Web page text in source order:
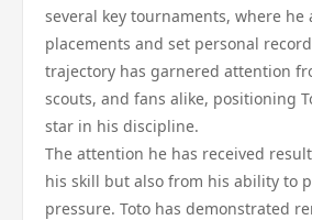
several key tournaments, where he
placements and set personal
trajectory has garnered attention
scouts, and fans alike, positioning
star in his discipline.
The attention he has received
his skill but also from his ability to
pressure. Toto has demonstrated